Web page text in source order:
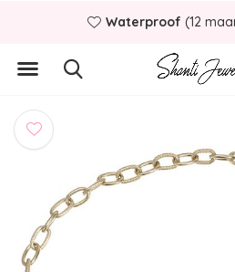
Waterproof (12